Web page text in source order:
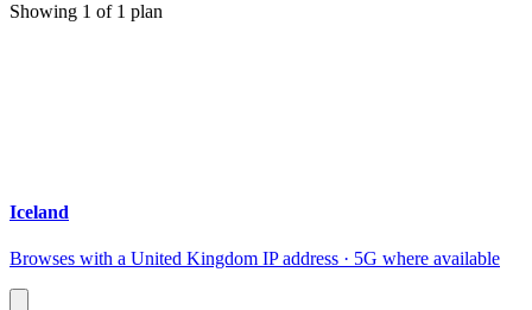
Showing 1 of 1 plan
Iceland
Browses with a United Kingdom IP address · 5G where available